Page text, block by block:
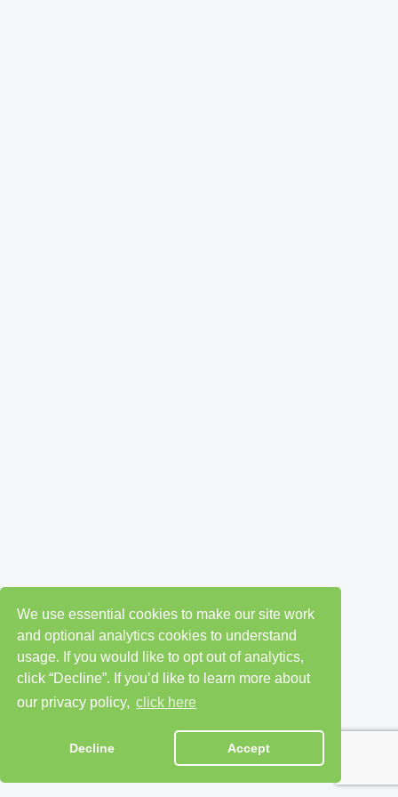
We use essential cookies to make our site work
and optional analytics cookies to understand
usage. If you would like to opt out of analytics,
click “Decline”. If you’d like to learn more about
our privacy policy, click here
Decline Accept